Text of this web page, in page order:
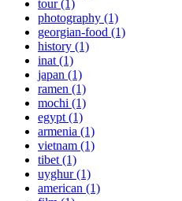
tour (1)
photography (1)
georgian-food (1)
history (1)
inat (1)
japan (1)
ramen (1)
mochi (1)
egypt (1)
armenia (1)
vietnam (1)
tibet (1)
uyghur (1)
american (1)